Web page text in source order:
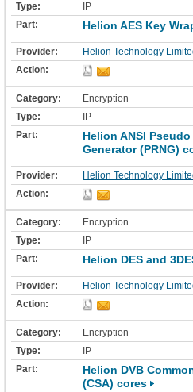
IP
Helion AES Key
Helion Technology
Encryption
IP
Helion ANSI
Generator (PRNG)
Helion Technology
Encryption
IP
Helion DES and
Helion Technology
Encryption
IP
Helion DVB
(CSA) cores